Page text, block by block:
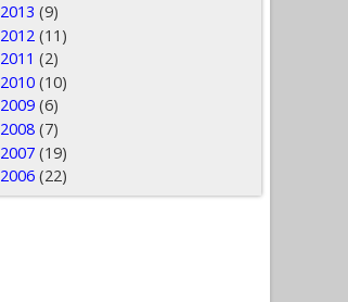
2013 (9)
2012 (11)
2011 (2)
2010 (10)
2009 (6)
2008 (7)
2007 (19)
2006 (22)